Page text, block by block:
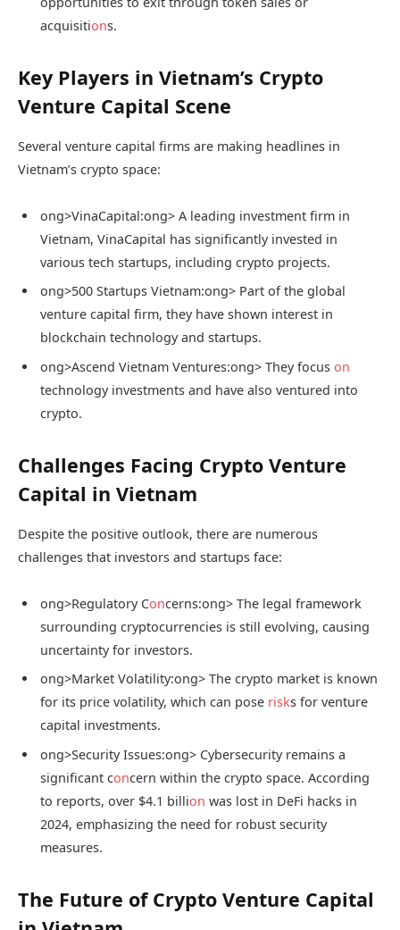
acquisitions.
Key Players in Vietnam’s Crypto
Venture Capital Scene
Several venture capital firms are making headlines in
Vietnam’s crypto space:
ong>VinaCapital:ong> A leading investment firm in
Vietnam, VinaCapital has significantly invested in
various tech startups, including crypto projects.
ong>500 Startups Vietnam:ong> Part of the global
venture capital firm, they have shown interest in
blockchain technology and startups.
ong>Ascend Vietnam Ventures:ong> They focus on
technology investments and have also ventured into
crypto.
Challenges Facing Crypto Venture
Capital in Vietnam
Despite the positive outlook, there are numerous
challenges that investors and startups face:
ong>Regulatory Concerns:ong> The legal framework
surrounding cryptocurrencies is still evolving, causing
uncertainty for investors.
ong>Market Volatility:ong> The crypto market is known
for its price volatility, which can pose risks for venture
capital investments.
ong>Security Issues:ong> Cybersecurity remains a
significant concern within the crypto space. According
to reports, over $4.1 billion was lost in DeFi hacks in
2024, emphasizing the need for robust security
measures.
The Future of Crypto Venture Capital